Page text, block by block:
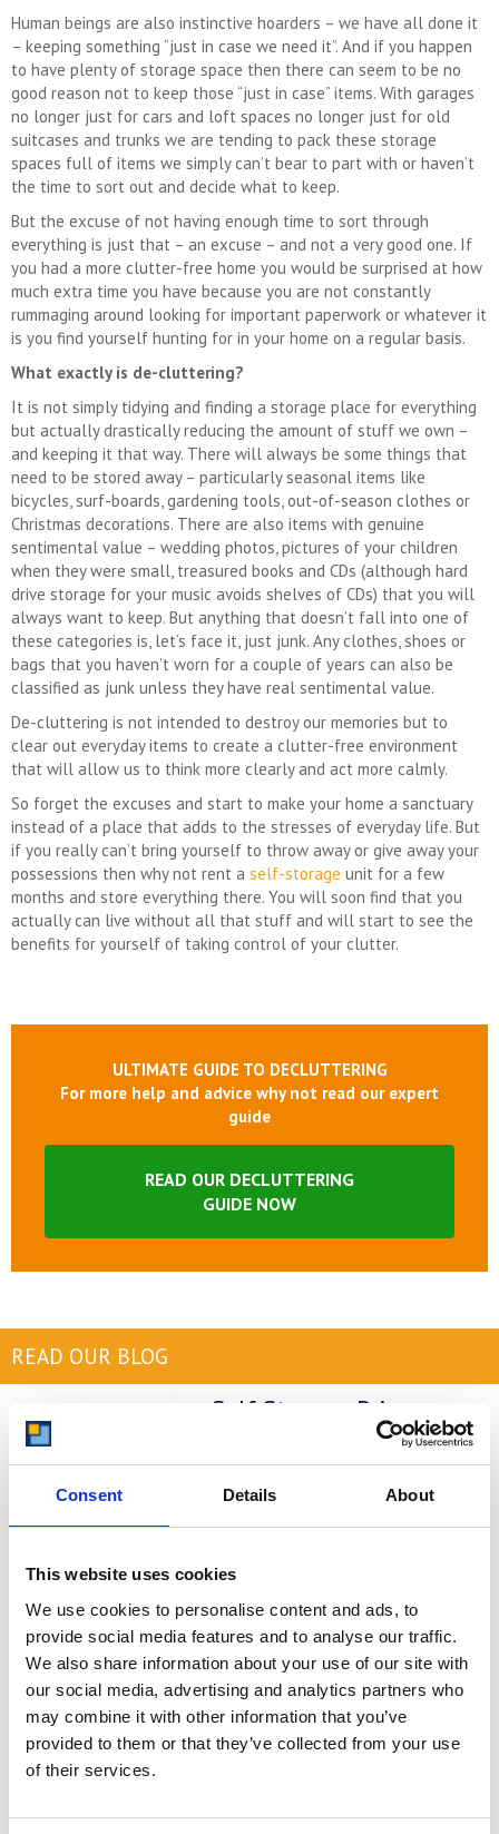
Consent Details About
This website uses cookies
We use cookies to personalise content and ads, to
provide social media features and to analyse our traffic.
We also share information about your use of our site with
our social media, advertising and analytics partners who
may combine it with other information that you’ve
provided to them or that they’ve collected from your use
of their services.
Human beings are also instinctive hoarders – we have all done it
– keeping something “just in case we need it”. And if you happen
to have plenty of storage space then there can seem to be no
good reason not to keep those “just in case” items. With garages
no longer just for cars and loft spaces no longer just for old
suitcases and trunks we are tending to pack these storage
spaces full of items we simply can’t bear to part with or haven’t
the time to sort out and decide what to keep.
But the excuse of not having enough time to sort through
everything is just that – an excuse – and not a very good one. If
you had a more clutter-free home you would be surprised at how
much extra time you have because you are not constantly
rummaging around looking for important paperwork or whatever it
is you find yourself hunting for in your home on a regular basis.
What exactly is de-cluttering?
It is not simply tidying and finding a storage place for everything
but actually drastically reducing the amount of stuff we own –
and keeping it that way. There will always be some things that
need to be stored away – particularly seasonal items like
bicycles, surf-boards, gardening tools, out-of-season clothes or
Christmas decorations. There are also items with genuine
sentimental value – wedding photos, pictures of your children
when they were small, treasured books and CDs (although hard
drive storage for your music avoids shelves of CDs) that you will
always want to keep. But anything that doesn’t fall into one of
these categories is, let’s face it, just junk. Any clothes, shoes or
bags that you haven’t worn for a couple of years can also be
classified as junk unless they have real sentimental value.
De-cluttering is not intended to destroy our memories but to
clear out everyday items to create a clutter-free environment
that will allow us to think more clearly and act more calmly.
So forget the excuses and start to make your home a sanctuary
instead of a place that adds to the stresses of everyday life. But
if you really can’t bring yourself to throw away or give away your
possessions then why not rent a self-storage unit for a few
months and store everything there. You will soon find that you
actually can live without all that stuff and will start to see the
benefits for yourself of taking control of your clutter.
ULTIMATE GUIDE TO DECLUTTERING
For more help and advice why not read our expert
guide
READ OUR DECLUTTERING
GUIDE NOW
READ OUR BLOG
Self Storage Price
Comparison Chart
or even £1,000's per year compared to
price comparison chart to see just
READ MORE
Self Storage in Blunham
– Local, Secure &